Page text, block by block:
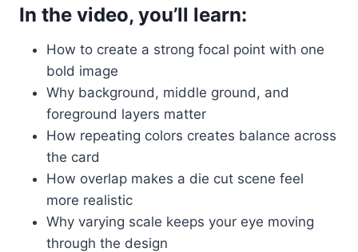
In the video, you’ll learn:
How to create a strong focal point with one
bold image
Why background, middle ground, and
foreground layers matter
How repeating colors creates balance across
the card
How overlap makes a die cut scene feel
more realistic
Why varying scale keeps your eye moving
through the design